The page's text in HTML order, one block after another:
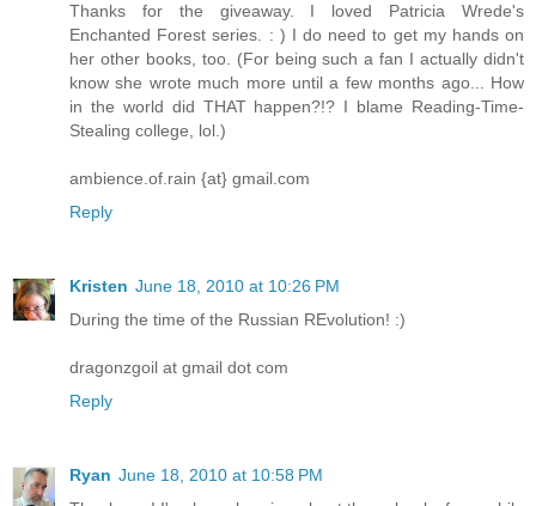
Thanks for the giveaway. I loved Patricia Wrede's
Enchanted Forest series. : ) I do need to get my hands on
her other books, too. (For being such a fan I actually didn't
know she wrote much more until a few months ago... How
in the world did THAT happen?!? I blame Reading-Time-
Stealing college, lol.)
ambience.of.rain {at} gmail.com
Reply
Kristen June 18, 2010 at 10:26 PM
During the time of the Russian REvolution! :)
dragonzgoil at gmail dot com
Reply
Ryan June 18, 2010 at 10:58 PM